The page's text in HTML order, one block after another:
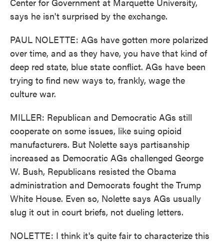
says he isn't surprised by the exchange.
PAUL NOLETTE: AGs have gotten more polarized
over time, and as they have, you have that kind of
deep red state, blue state conflict. AGs have been
trying to find new ways to, frankly, wage the
culture war.
MILLER: Republican and Democratic AGs still
cooperate on some issues, like suing opioid
manufacturers. But Nolette says partisanship
increased as Democratic AGs challenged George
W. Bush, Republicans resisted the Obama
administration and Democrats fought the Trump
White House. Even so, Nolette says AGs usually
slug it out in court briefs, not dueling letters.
NOLETTE: I think it's quite fair to characterize this